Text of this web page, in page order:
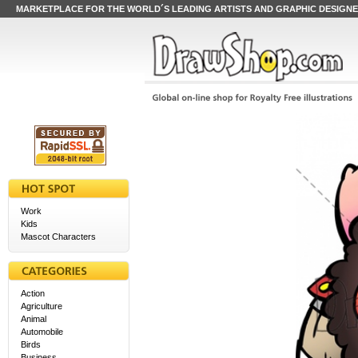
MARKETPLACE FOR THE WORLD´S LEADING ARTISTS AND GRAPHIC
Work
Kids
Mascot Characters
Action
Agriculture
Animal
Automobile
Birds